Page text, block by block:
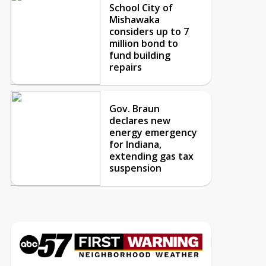
School City of
Mishawaka
considers up to 7
million bond to
fund building
repairs
Gov. Braun
declares new
energy emergency
for Indiana,
extending gas tax
suspension